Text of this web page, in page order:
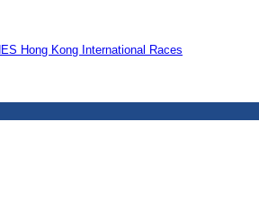
Hong Kong International Races